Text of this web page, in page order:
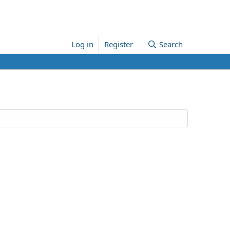
Log in Register Search